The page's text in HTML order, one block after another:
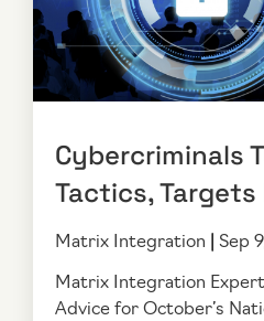
Cybercriminals
Tactics, Targets
Matrix Integration Sep
Matrix Integration
Advice for October’s